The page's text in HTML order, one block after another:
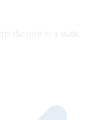
the unit to a static